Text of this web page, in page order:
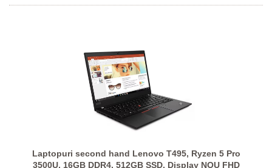
Laptopuri second hand Lenovo T495, Ryzen 5 Pro
3500U, 16GB DDR4, 512GB SSD, Display NOU FHD